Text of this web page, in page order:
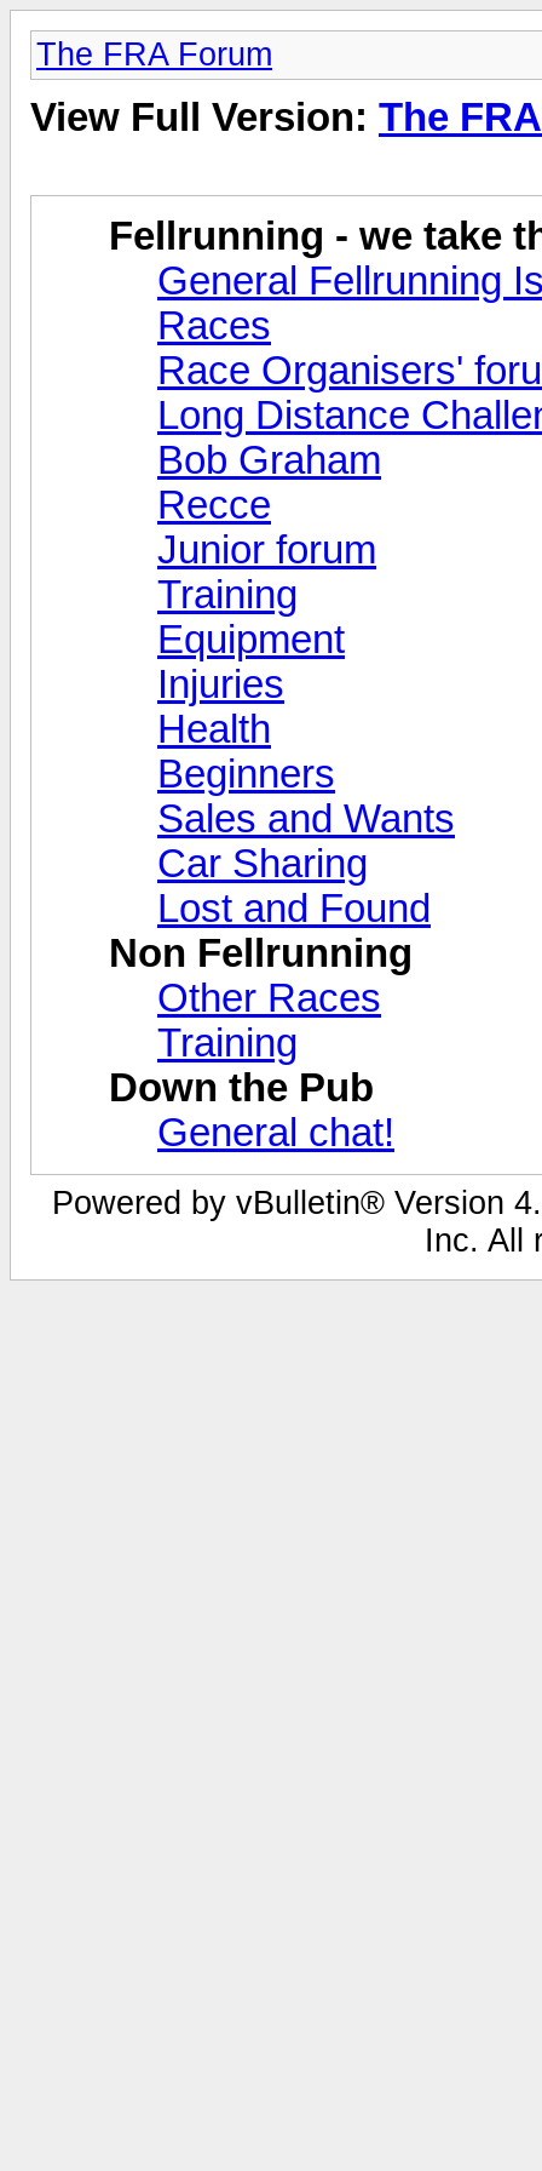
The FRA Forum
View Full Version: The
Fellrunning - we take
General Fellrunning
Races
Race Organisers'
Long Distance
Bob Graham
Recce
Junior forum
Training
Equipment
Injuries
Health
Beginners
Sales and Wants
Car Sharing
Lost and Found
Non Fellrunning
Other Races
Training
Down the Pub
General chat!
Powered by vBulletin® Version
Inc. All